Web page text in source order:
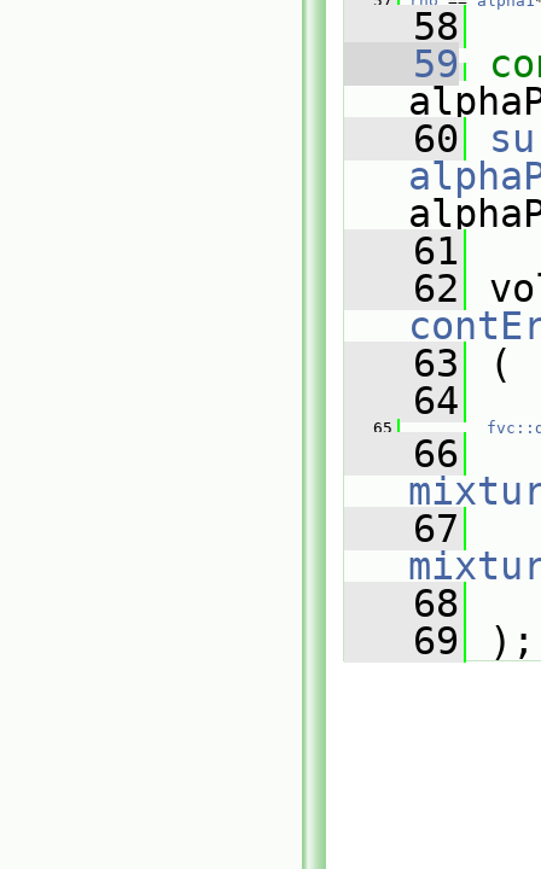
   58
   59
   60
   61
   62
   63
(
   64
   65
   66
   67
   68
   69
);